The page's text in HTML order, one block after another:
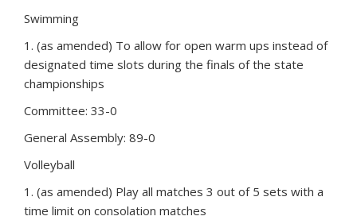
Swimming
1. (as amended) To allow for open warm ups instead of
designated time slots during the finals of the state
championships
Committee: 33-0
General Assembly: 89-0
Volleyball
1. (as amended) Play all matches 3 out of 5 sets with a
time limit on consolation matches